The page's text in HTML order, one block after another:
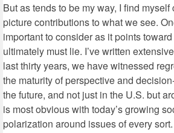
But as tends to be my way, I find
picture contributions to what we see.
important to consider as it points
ultimately must lie. I’ve written
last thirty years, we have witnessed
the maturity of perspective and
the future, and not just in the U.S. but
is most obvious with today’s growing
polarization around issues of every